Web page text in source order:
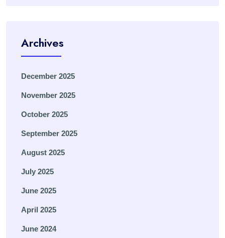
Archives
December 2025
November 2025
October 2025
September 2025
August 2025
July 2025
June 2025
April 2025
June 2024